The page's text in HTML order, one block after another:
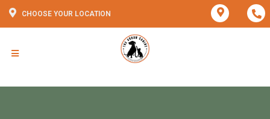
CHOOSE YOUR LOCATION